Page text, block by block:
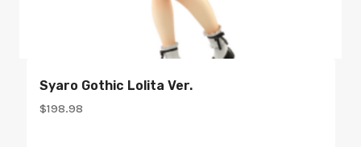
Syaro Gothic Lolita Ver.
$198.98